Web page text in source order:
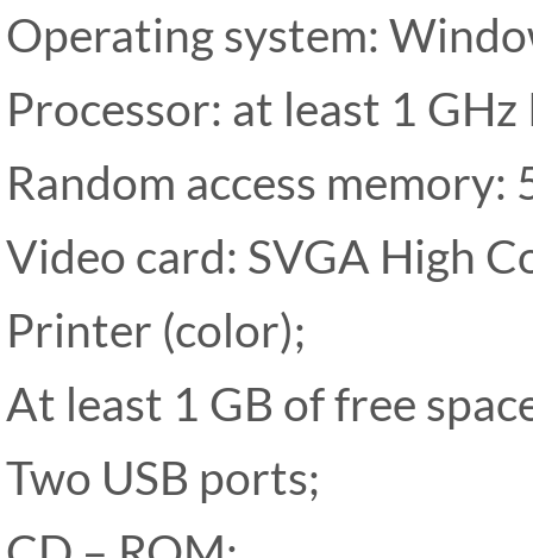
Operating system:
Processor: at least 1
Random access memory:
Video card: SVGA High
Printer (color);
At least 1 GB of free
Two USB ports;